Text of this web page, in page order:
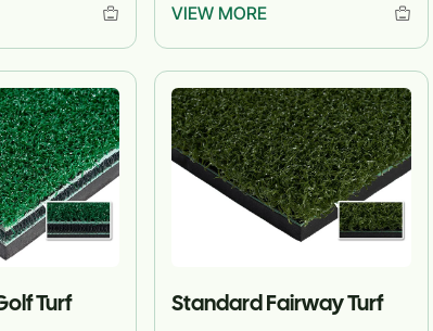
VIEW MORE
Turf Standard Fairway Turf